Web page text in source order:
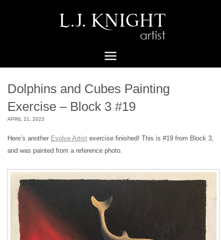
Dolphins and Cubes Painting
Exercise – Block 3 #19
APRIL 21, 2023
Here’s another Evolve Artist exercise finished! This is #19 from Block 3,
and was painted from a reference photo.